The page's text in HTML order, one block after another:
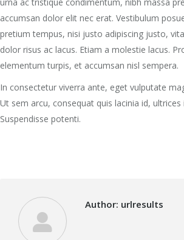
accumsan dolor elit nec erat. Vestibulum
pretium tempus, nisi justo adipiscing justo,
dolor risus ac lacus. Etiam a molestie lacus.
elementum turpis, et accumsan nisl sempera.
In consectetur viverra ante, eget vulputate
Ut sem arcu, consequat quis lacinia id, ultrices
Suspendisse potenti.
Author: urlresults